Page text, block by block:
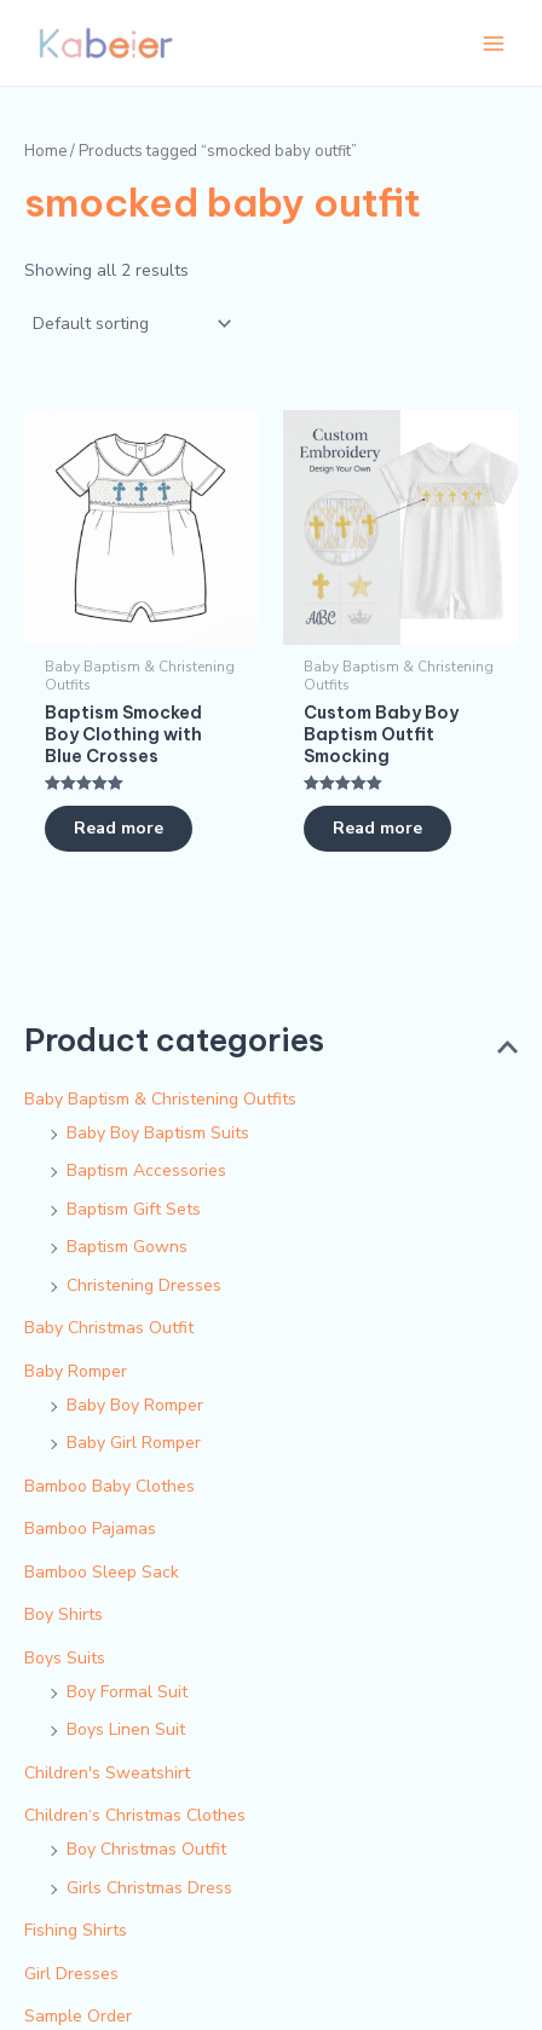
Product categories
Baby Baptism & Christening Outfits
Baby Boy Baptism Suits
Baptism Accessories
Baptism Gift Sets
Baptism Gowns
Christening Dresses
Baby Christmas Outfit
Baby Romper
Baby Boy Romper
Baby Girl Romper
Bamboo Baby Clothes
Bamboo Pajamas
Bamboo Sleep Sack
Boy Shirts
Boys Suits
Boy Formal Suit
Boys Linen Suit
Children's Sweatshirt
Children‘s Christmas Clothes
Boy Christmas Outfit​
Girls Christmas Dress
Fishing Shirts
Girl Dresses
Sample Order
Home/ Products tagged “smocked baby outfit”
smocked baby outfit
Showing all 2 results
Baby Baptism & Christening
Outfits
Baptism Smocked
Boy Clothing with
Blue Crosses
Rated
5.00
out of 5Read more
Baby Baptism & Christening
Outfits
Custom Baby Boy
Baptism Outfit
Smocking
Rated
5.00
out of 5Read more